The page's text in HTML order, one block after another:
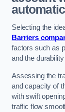
Selecting the
Barriers
factors such as
and the
Assessing the
and capacity of
with swift
traffic flow